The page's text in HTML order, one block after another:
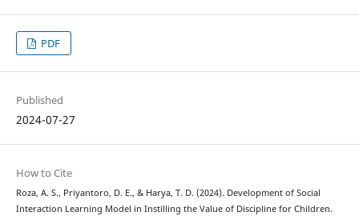
PDF
Published
2024-07-27
How to Cite
Roza, A. S., Priyantoro, D. E., & Harya, T. D. (2024). Development of Social
Interaction Learning Model in Instilling the Value of Discipline for Children.